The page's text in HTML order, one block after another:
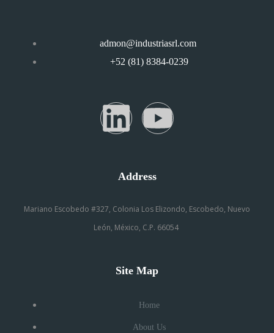
admon@industriasrl.com
+52 (81) 8384-0239
Address
Mariano Escobedo #327, Colonia Los Elizondo, Escobedo, Nuevo
León, México, C.P. 66054
Site Map
Home
About Us